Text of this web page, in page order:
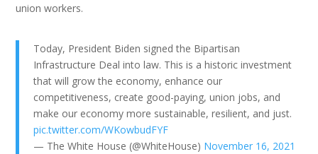
union workers.
Today, President Biden signed the Bipartisan
Infrastructure Deal into law. This is a historic investment
that will grow the economy, enhance our
competitiveness, create good-paying, union jobs, and
make our economy more sustainable, resilient, and just.
pic.twitter.com/WKowbudFYF
— The White House (@WhiteHouse) November 16, 2021